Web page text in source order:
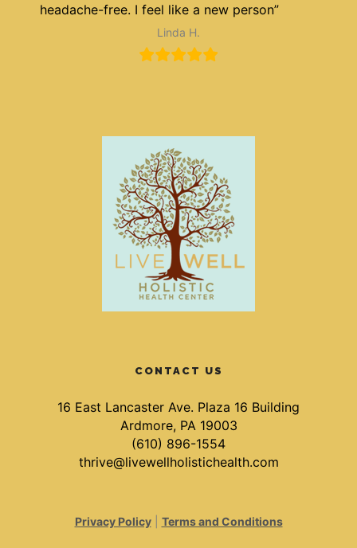
headache-free. I feel like a new person”
Linda H.
CONTACT US
16 East Lancaster Ave. Plaza 16 Building
Ardmore, PA 19003
(610) 896-1554
thrive@livewellholistichealth.com
Privacy Policy| Terms and Conditions